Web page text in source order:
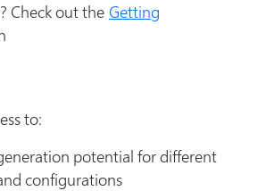
Check out the Getting
to:
potential for different
configurations